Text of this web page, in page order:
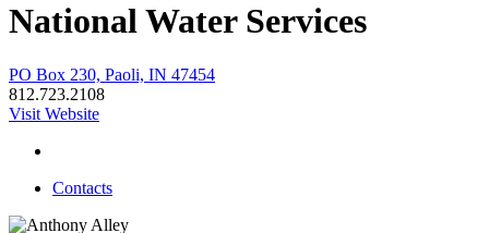
National Water Services
PO Box 230, Paoli, IN 47454
812.723.2108
Visit Website
Contacts